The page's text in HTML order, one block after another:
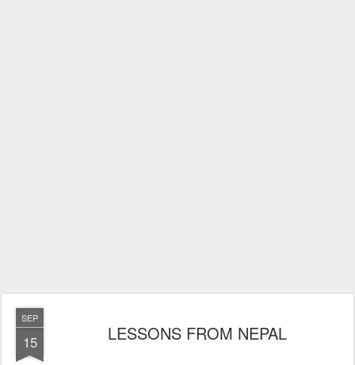
SEP
15 LESSONS FROM NEPAL